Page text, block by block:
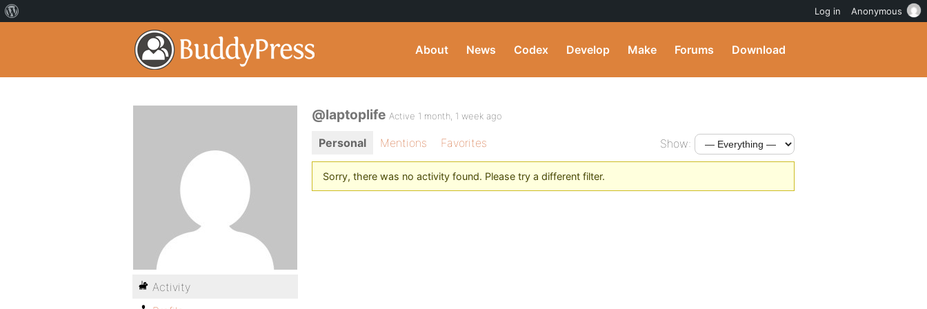
About News Codex Develop Make Forums Download
@laptoplife Active 1 month, 1 week ago
Personal Mentions Favorites Show:
Sorry, there was no activity found. Please try a different filter.
Activity
Log in Anonymous